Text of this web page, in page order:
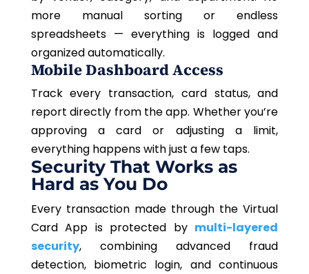
more manual sorting or endless
spreadsheets — everything is logged and
organized automatically.
Mobile Dashboard Access
Track every transaction, card status, and
report directly from the app. Whether you’re
approving a card or adjusting a limit,
everything happens with just a few taps.
Security That Works as
Hard as You Do
Every transaction made through the Virtual
Card App is protected by multi-layered
security, combiningadvanced fraud
detection, biometric login, and continuous